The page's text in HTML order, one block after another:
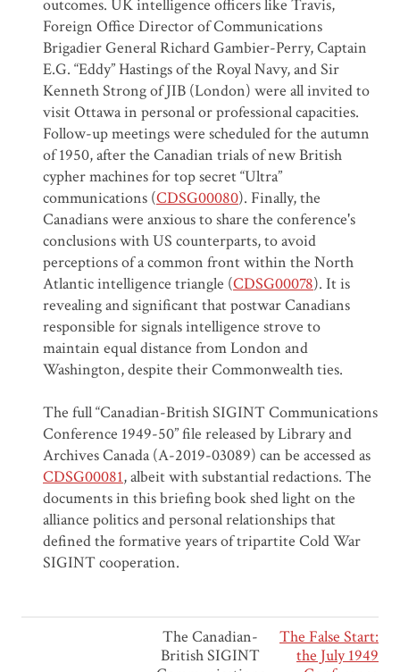
outcomes. UK intelligence officers like Travis,
Foreign Office Director of Communications
Brigadier General Richard Gambier-Perry, Captain
E.G. “Eddy” Hastings of the Royal Navy, and Sir
Kenneth Strong of JIB (London) were all invited to
visit Ottawa in personal or professional capacities.
Follow-up meetings were scheduled for the autumn
of 1950, after the Canadian trials of new British
cypher machines for top secret “Ultra”
communications (CDSG00080). Finally, the
Canadians were anxious to share the conference's
conclusions with US counterparts, to avoid
perceptions of a common front within the North
Atlantic intelligence triangle (CDSG00078). It is
revealing and significant that postwar Canadians
responsible for signals intelligence strove to
maintain equal distance from London and
Washington, despite their Commonwealth ties.
The full “Canadian-British SIGINT Communications
Conference 1949-50” file released by Library and
Archives Canada (A-2019-03089) can be accessed as
CDSG00081, albeit with substantial redactions. The
documents in this briefing book shed light on the
alliance politics and personal relationships that
defined the formative years of tripartite Cold War
SIGINT cooperation.
The False Start:
the July 1949
The Canadian-
British SIGINT